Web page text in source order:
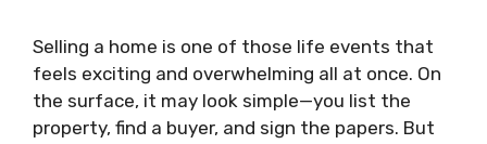
Selling a home is one of those life events that
feels exciting and overwhelming all at once. On
the surface, it may look simple—you list the
property, find a buyer, and sign the papers. But